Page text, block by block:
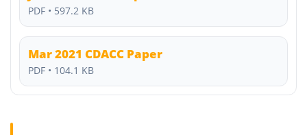
PDF • 597.2 KB
Mar 2021 CDACC Paper
PDF • 104.1 KB